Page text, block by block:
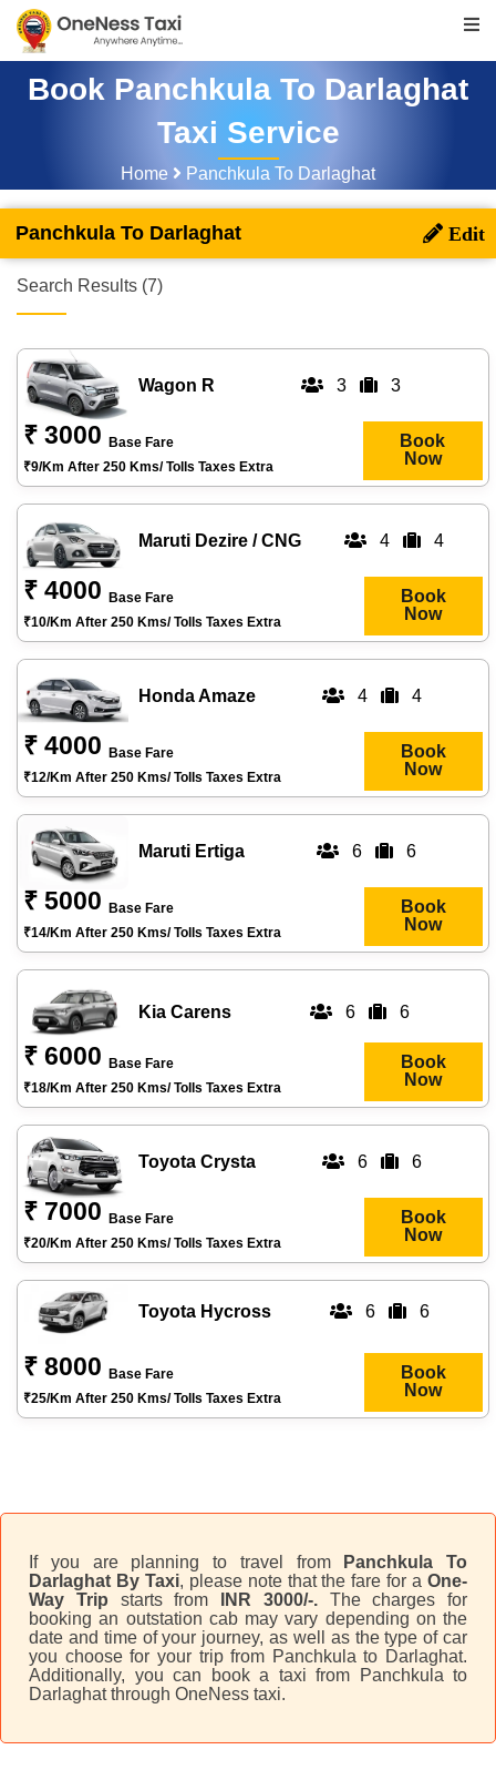
Book Panchkula To Darlaghat
Taxi Service
Home Panchkula To Darlaghat
Panchkula To Darlaghat
Search Results (7)
Wagon R 3 3
₹ 3000
Base Fare
₹9/km After 250 Kms/ Tolls Taxes Extra
Book
Now
Maruti Dezire / CNG 4 4
₹ 4000
Base Fare
₹10/km After 250 Kms/ Tolls Taxes Extra
Book
Now
Honda Amaze 4 4
₹ 4000
Base Fare
₹12/km After 250 Kms/ Tolls Taxes Extra
Book
Now
Maruti Ertiga 6 6
₹ 5000
Base Fare
₹14/km After 250 Kms/ Tolls Taxes Extra
Book
Now
Kia Carens 6 6
₹ 6000
Base Fare
₹18/km After 250 Kms/ Tolls Taxes Extra
Book
Now
Toyota Crysta 6 6
₹ 7000
Base Fare
₹20/km After 250 Kms/ Tolls Taxes Extra
Book
Now
Toyota Hycross 6 6
₹ 8000
Base Fare
₹25/km After 250 Kms/ Tolls Taxes Extra
Book
Now
If you are planning to travel from
Panchkula To
Darlaghat By Taxi, please note that the fare for aOne-
Way Trip starts from INR 3000/-. The charges for
booking an outstation cab may vary depending on the
date and time of your journey, as well as the type of car
you choose for your trip from Panchkula to Darlaghat.
Additionally, you can book a taxi from Panchkula to
Darlaghat through OneNess taxi.